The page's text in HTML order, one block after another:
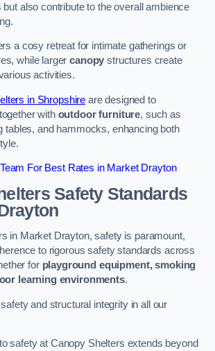
also contribute to the overall ambience
a cosy retreat for intimate gatherings or
while largercanopy structures create
activities.
in Shropshire are designed to
with outdoor furniture, such as
tables, and hammocks, enhancing both
For Best Rates in Market Drayton
Safety Standards
in Market Drayton, safety is paramount,
to rigorous safety standards across
for playground equipment, smoking
learning environments.
and structural integrity in all our
safety at Canopy Shelters extends beyond